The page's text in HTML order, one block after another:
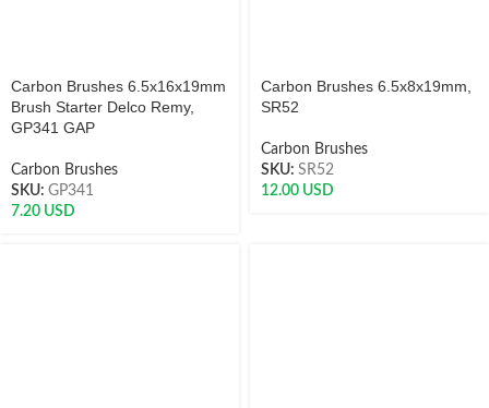
Carbon Brushes 6.5x16x19mm
Brush Starter Delco Remy,
GP341 GAP
Carbon Brushes
SKU: GP341
7.20 USD
Carbon Brushes 6.5x8x19mm,
SR52
Carbon Brushes
SKU: SR52
12.00 USD